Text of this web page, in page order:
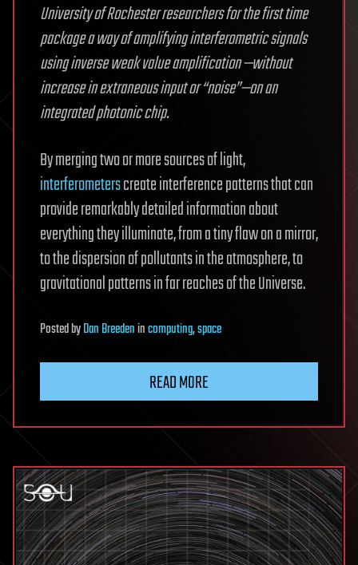
University of Rochester researchers for the first time
package a way of amplifying interferometric signals
using inverse weak value amplification —without
increase in extraneous input or “noise”—on an
integrated photonic chip.
By merging two or more sources of light,
interferometerscreate interference patterns that can
provide remarkably detailed information about
everything they illuminate, from a tiny flaw on a mirror,
to the dispersion of pollutants in the atmosphere, to
gravitational patterns in far reaches of the Universe.
PostedbyDan Breedenincomputing,space
READ MORE